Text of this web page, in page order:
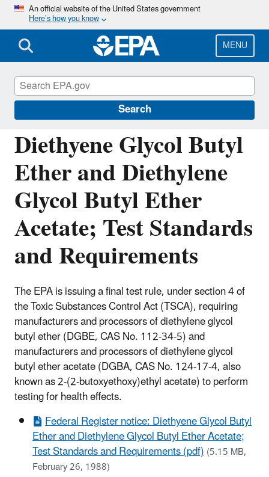
Skip
main
content
An official website of the United States government
Here’s how you know
MENU
Search
Diethyene Glycol Butyl
Ether and Diethylene
Glycol Butyl Ether
Acetate; Test Standards
and Requirements
The EPA is issuing a final test rule, under section 4 of
the Toxic Substances Control Act (TSCA), requiring
manufacturers and processors of diethylene glycol
butyl ether (DGBE, CAS No. 112-34-5) and
manufacturers and processors of diethylene glycol
butyl ether acetate (DGBA, CAS No. 124-17-4, also
known as 2-(2-butoxyethoxy)ethyl acetate) to perform
testing for health effects.
Federal Register notice: Diethyene Glycol Butyl
Ether and Diethylene Glycol Butyl Ether Acetate;
Test Standards and Requirements (pdf)(5.15 MB,
February 26, 1988)
Assessing and Managing Chemicals under
TSCA